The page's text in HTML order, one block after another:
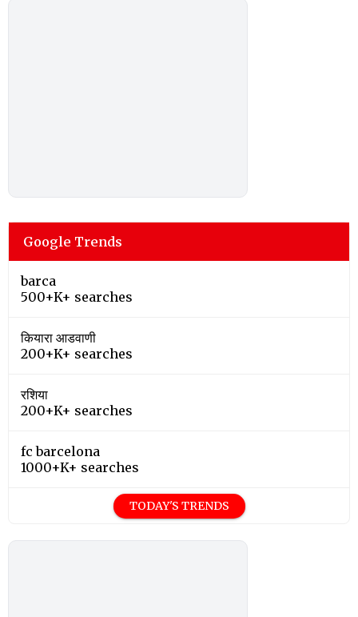
Google Trends
barca
500+K+ searches
कियारा आडवाणी
200+K+ searches
रशिया
200+K+ searches
fc barcelona
1000+K+ searches
TODAY'S TRENDS